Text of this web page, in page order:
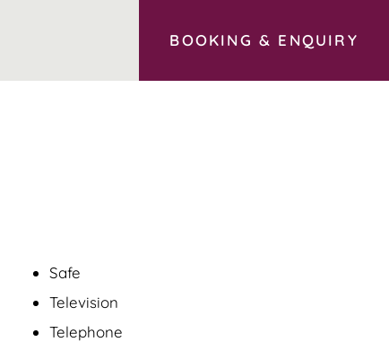
BOOKING& ENQUIRY
Safe
Television
Telephone